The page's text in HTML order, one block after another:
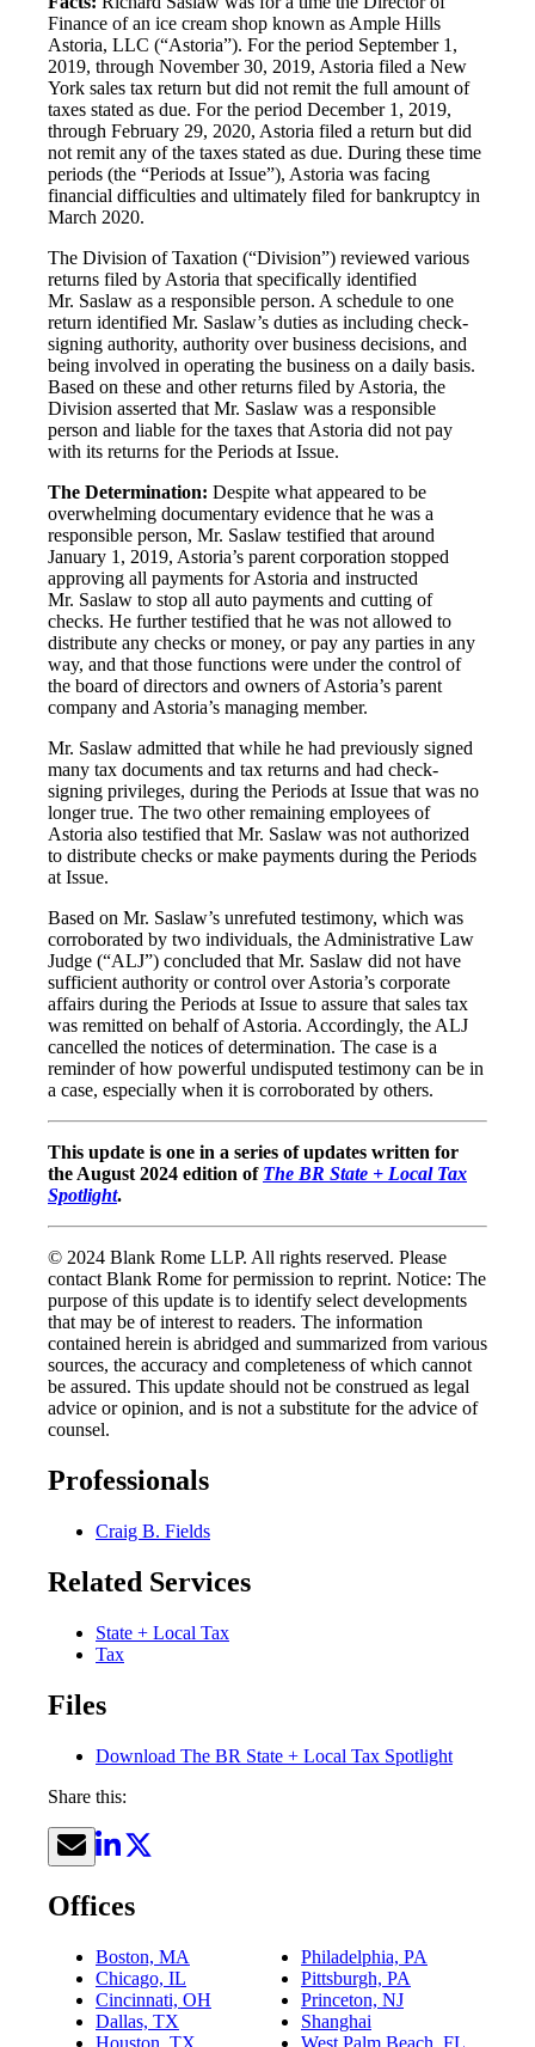
Finance of an ice cream shop known as Ample Hills
Astoria, LLC (“Astoria”). For the period September 1,
2019, through November 30, 2019, Astoria filed a New
York sales tax return but did not remit the full amount of
taxes stated as due. For the period December 1, 2019,
through February 29, 2020, Astoria filed a return but did
not remit any of the taxes stated as due. During these time
periods (the “Periods at Issue”), Astoria was facing
financial difficulties and ultimately filed for bankruptcy in
March 2020.
The Division of Taxation (“Division”) reviewed various
returns filed by Astoria that specifically identified
Mr. Saslaw as a responsible person. A schedule to one
return identified Mr. Saslaw’s duties as including check-
signing authority, authority over business decisions, and
being involved in operating the business on a daily basis.
Based on these and other returns filed by Astoria, the
Division asserted that Mr. Saslaw was a responsible
person and liable for the taxes that Astoria did not pay
with its returns for the Periods at Issue.
The Determination: Despite what appeared to be
overwhelming documentary evidence that he was a
responsible person, Mr. Saslaw testified that around
January 1, 2019, Astoria’s parent corporation stopped
approving all payments for Astoria and instructed
Mr. Saslaw to stop all auto payments and cutting of
checks. He further testified that he was not allowed to
distribute any checks or money, or pay any parties in any
way, and that those functions were under the control of
the board of directors and owners of Astoria’s parent
company and Astoria’s managing member.
Mr. Saslaw admitted that while he had previously signed
many tax documents and tax returns and had check-
signing privileges, during the Periods at Issue that was no
longer true. The two other remaining employees of
Astoria also testified that Mr. Saslaw was not authorized
to distribute checks or make payments during the Periods
at Issue.
Based on Mr. Saslaw’s unrefuted testimony, which was
corroborated by two individuals, the Administrative Law
Judge (“ALJ”) concluded that Mr. Saslaw did not have
sufficient authority or control over Astoria’s corporate
affairs during the Periods at Issue to assure that sales tax
was remitted on behalf of Astoria. Accordingly, the ALJ
cancelled the notices of determination. The case is a
reminder of how powerful undisputed testimony can be in
a case, especially when it is corroborated by others.
This update is one in a series of updates written for
the August 2024 edition of The BR State + Local Tax
Spotlight.
© 2024 Blank Rome LLP. All rights reserved. Please
contact Blank Rome for permission to reprint. Notice: The
purpose of this update is to identify select developments
that may be of interest to readers. The information
contained herein is abridged and summarized from various
sources, the accuracy and completeness of which cannot
be assured. This update should not be construed as legal
advice or opinion, and is not a substitute for the advice of
counsel.
Professionals
Craig B. Fields
Related Services
State + Local Tax
Tax
Files
Download The BR State + Local Tax Spotlight
Share this:
Offices
Boston, MA
Chicago, IL
Cincinnati, OH
Dallas, TX
Houston, TX
Philadelphia, PA
Pittsburgh, PA
Princeton, NJ
Shanghai
West Palm Beach, FL